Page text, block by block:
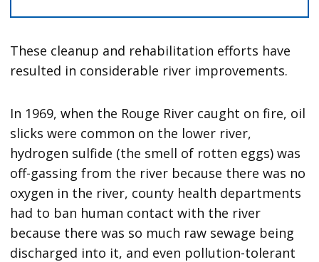
These cleanup and rehabilitation efforts have
resulted in considerable river improvements.
In 1969, when the Rouge River caught on fire, oil
slicks were common on the lower river,
hydrogen sulfide (the smell of rotten eggs) was
off-gassing from the river because there was no
oxygen in the river, county health departments
had to ban human contact with the river
because there was so much raw sewage being
discharged into it, and even pollution-tolerant